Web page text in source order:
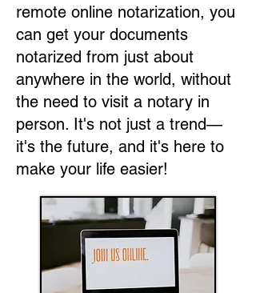
remote online notarization, you
can get your documents
notarized from just about
anywhere in the world, without
the need to visit a notary in
person. It's not just a trend—
it's the future, and it's here to
make your life easier!